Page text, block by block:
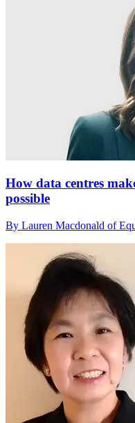
How data centres
possible
By Lauren Macdonald of